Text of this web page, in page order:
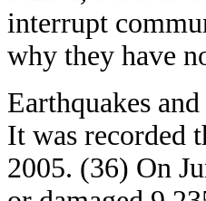
interrupt
why they have
Earthquakes
It was recorded
2005. (36) On